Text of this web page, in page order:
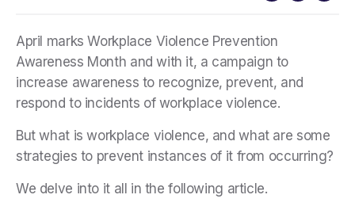
April marks Workplace Violence Prevention
Awareness Month and with it, a campaign to
increase awareness to recognize, prevent, and
respond to incidents of workplace violence.
But what is workplace violence, and what are some
strategies to prevent instances of it from occurring?
We delve into it all in the following article.